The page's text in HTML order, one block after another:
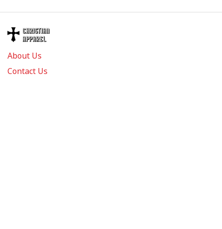
About Us
Contact Us